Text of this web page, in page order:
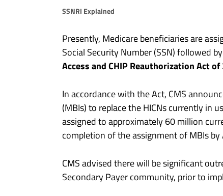
SSNRI Explained
Presently, Medicare beneficiaries are
Social Security Number (SSN) followed
Access and CHIP Reauthorization Act of
In accordance with the Act, CMS
(MBIs) to replace the HICNs currently in
assigned to approximately 60 million
completion of the assignment of MBIs by
CMS advised there will be significant
Secondary Payer community, prior to